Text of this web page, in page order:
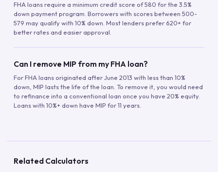
FHA loans require a minimum credit score of 580 for the 3.5%
down payment program. Borrowers with scores between 500-
579 may qualify with 10% down. Most lenders prefer 620+ for
better rates and easier approval.
Can I remove MIP from my FHA loan?
For FHA loans originated after June 2013 with less than 10%
down, MIP lasts the life of the loan. To remove it, you would need
to refinance into a conventional loan once you have 20% equity.
Loans with 10%+ down have MIP for 11 years.
Related Calculators